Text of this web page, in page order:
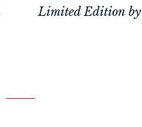
Limited Edition